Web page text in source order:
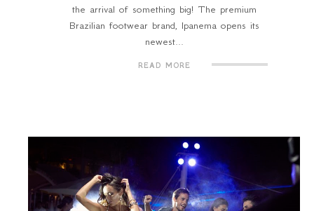
the arrival of something big! The premium
Brazilian footwear brand, Ipanema opens its
newest...
READ MORE